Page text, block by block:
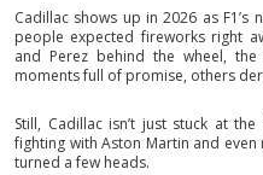
Cadillac shows up in 2026 as
people expected fireworks right
and Perez behind the wheel,
moments full of promise, others
Still, Cadillac isn’t just stuck at
fighting with Aston Martin and
turned a few heads.